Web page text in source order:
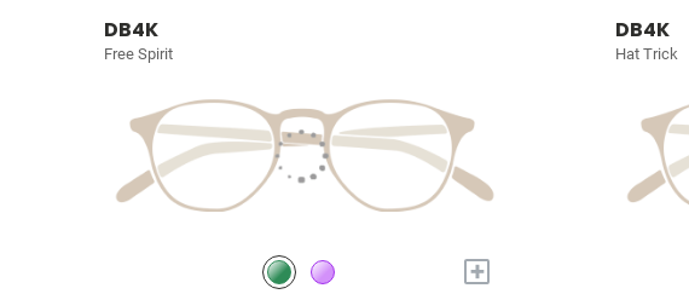
DB4K
Free Spirit
+
DB4K
Hat Trick